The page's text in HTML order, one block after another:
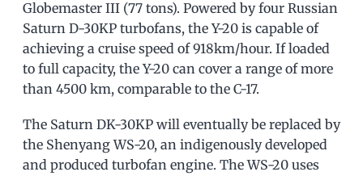
Globemaster III (77 tons). Powered by four Russian
Saturn D-30KP turbofans, the Y-20 is capable of
achieving a cruise speed of 918km/hour. If loaded
to full capacity, the Y-20 can cover a range of more
than 4500 km, comparable to the C-17.
The Saturn DK-30KP will eventually be replaced by
the Shenyang WS-20, an indigenously developed
and produced turbofan engine. The WS-20 uses